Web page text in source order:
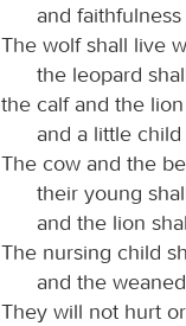
and
The wolf shall live
the leopard
the calf and the
and a little
The cow and the
their young
and the lion
The nursing child
and the
They will not hurt